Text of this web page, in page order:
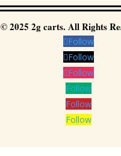
© 2025 2g carts. All Rights
Follow
Follow
Follow
Follow
Follow
Follow